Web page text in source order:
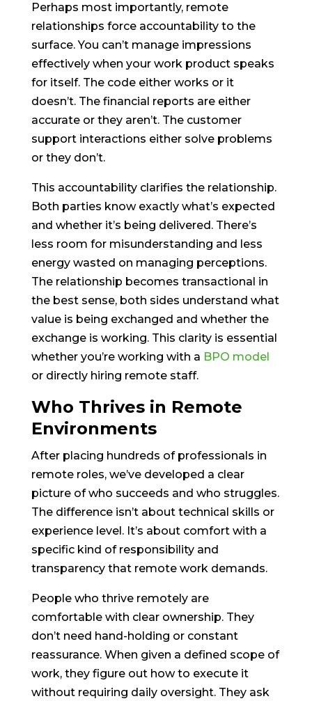
Perhaps most importantly, remote
relationships force accountability to the
surface. You can’t manage impressions
effectively when your work product speaks
for itself. The code either works or it
doesn’t. The financial reports are either
accurate or they aren’t. The customer
support interactions either solve problems
or they don’t.
This accountability clarifies the relationship.
Both parties know exactly what’s expected
and whether it’s being delivered. There’s
less room for misunderstanding and less
energy wasted on managing perceptions.
The relationship becomes transactional in
the best sense, both sides understand what
value is being exchanged and whether the
exchange is working. This clarity is essential
whether you’re working with a BPO model
or directly hiring remote staff.
Who Thrives in Remote
Environments
After placing hundreds of professionals in
remote roles, we’ve developed a clear
picture of who succeeds and who struggles.
The difference isn’t about technical skills or
experience level. It’s about comfort with a
specific kind of responsibility and
transparency that remote work demands.
People who thrive remotely are
comfortable with clear ownership. They
don’t need hand-holding or constant
reassurance. When given a defined scope of
work, they figure out how to execute it
without requiring daily oversight. They ask